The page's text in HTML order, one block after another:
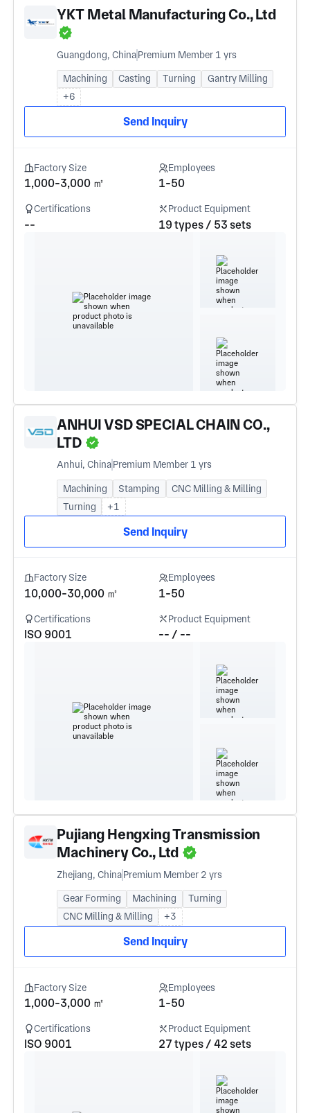
YKT Metal Manufacturing Co., Ltd
Guangdong, ChinaPremium Member 1 yrs
Machining Casting Turning
Gantry Milling
+6
Send Inquiry
Factory Size
1,000-3,000 ㎡
Employees
1-50
Certifications
--
Product Equipment
19 types / 53 sets
ANHUI VSD SPECIAL CHAIN CO.,
LTD
Anhui, ChinaPremium Member 1 yrs
Machining Stamping
CNC Milling & Milling
Turning
+1
Send Inquiry
Factory Size
10,000-30,000 ㎡
Employees
1-50
Certifications
ISO 9001
Product Equipment
-- / --
Pujiang Hengxing Transmission
Machinery Co., Ltd
Zhejiang, ChinaPremium Member 2 yrs
Gear Forming Machining
Turning
CNC Milling & Milling
+3
Send Inquiry
Factory Size
1,000-3,000 ㎡
Employees
1-50
Certifications
ISO 9001
Product Equipment
27 types / 42 sets